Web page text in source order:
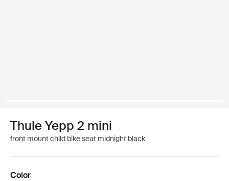
Thule Yepp 2 mini
front mount child bike seat midnight black
Color